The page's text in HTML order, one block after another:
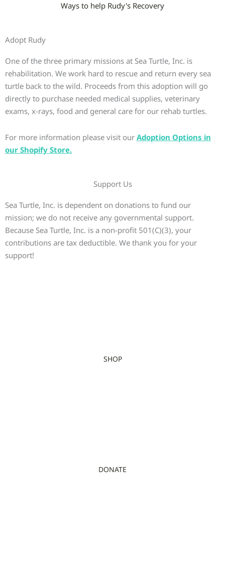
Ways to help Rudy's Recovery
Adopt Rudy
One of the three primary missions at Sea Turtle, Inc. is
rehabilitation. We work hard to rescue and return every sea
turtle back to the wild. Proceeds from this adoption will go
directly to purchase needed medical supplies, veterinary
exams, x-rays, food and general care for our rehab turtles.
For more information please visit our Adoption Options in
our Shopify Store.
Support Us
Sea Turtle, Inc. is dependent on donations to fund our
mission; we do not receive any governmental support.
Because Sea Turtle, Inc. is a non-profit 501(C)(3), your
contributions are tax deductible. We thank you for your
support!
SHOP
DONATE